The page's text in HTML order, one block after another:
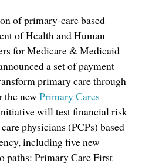
of primary-care based
of Health and Human
for Medicare & Medicaid
a set of payment
primary care through
the newPrimary Cares
will test financial risk
physicians (PCPs) based
including five new
paths: Primary Care First